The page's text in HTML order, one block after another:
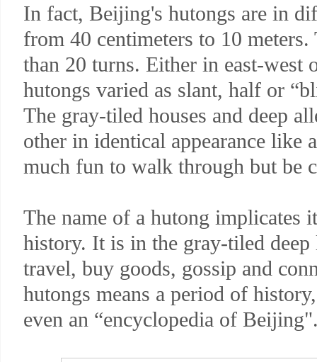
In fact, Beijing's hutongs are in
from 40 centimeters to 10 meters.
than 20 turns. Either in east-west
hutongs varied as slant, half or
The gray-tiled houses and deep
other in identical appearance
much fun to walk through but be
The name of a hutong implicates
history. It is in the gray-tiled deep
travel, buy goods, gossip and
hutongs means a period of
even an “encyclopedia of